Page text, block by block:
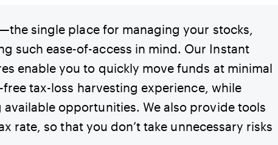
single place for managing your stocks,
such ease-of-access in mind. Our Instant
enable you to quickly move funds at minimal
tax-loss harvesting experience, while
opportunities. We also provide tools
rate, so that you don’t take unnecessary risks